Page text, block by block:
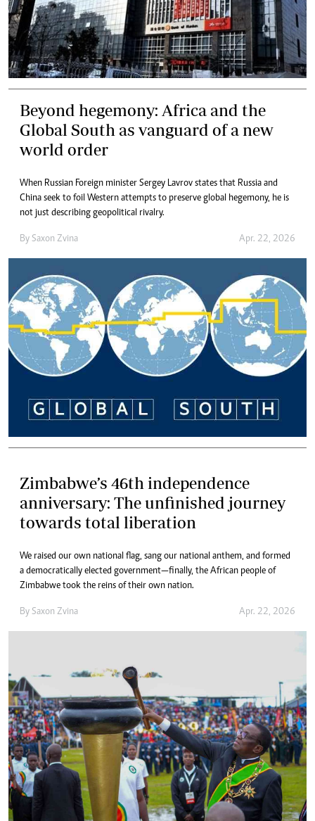
Beyond hegemony: Africa and the
Global South as vanguard of a new
world order
When Russian Foreign minister Sergey Lavrov states that Russia and
China seek to foil Western attempts to preserve global hegemony, he is
not just describing geopolitical rivalry.
By Saxon Zvina Apr. 22, 2026
Zimbabwe’s 46th independence
anniversary: The unfinished journey
towards total liberation
We raised our own national flag, sang our national anthem, and formed
a democratically elected government—finally, the African people of
Zimbabwe took the reins of their own nation.
By Saxon Zvina Apr. 22, 2026